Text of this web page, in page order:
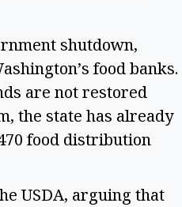
shutdown,
food banks.
are not restored
the state has already
food distribution
USDA, arguing that